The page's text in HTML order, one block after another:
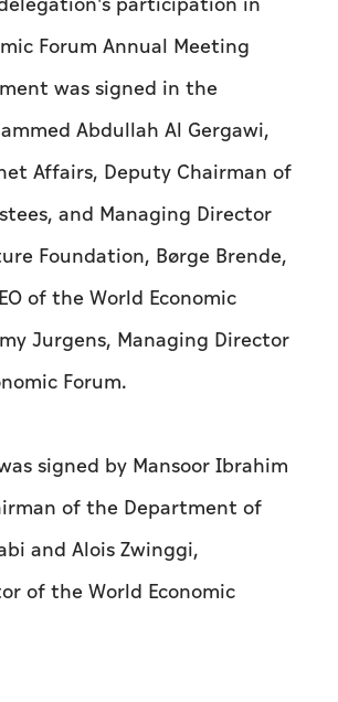
Forum Annual Meeting
was signed in the
Abdullah Al Gergawi,
Affairs, Deputy Chairman of
and Managing Director
Foundation, Børge Brende,
of the World Economic
Jurgens, Managing Director
Forum.
signed by Mansoor Ibrahim
of the Department of
and Alois Zwinggi,
of the World Economic